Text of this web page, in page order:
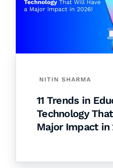
NITIN SHARMA
11 Trends in
Technology
Major Impact in